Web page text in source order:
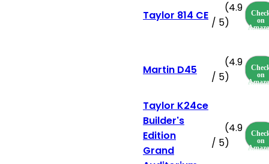
Taylor 814 CE
(4.9
/ 5)
on
Martin D45
(4.9
/ 5)
on
Taylor K24ce
Builder's
Edition
Grand
(4.9
/ 5)
on